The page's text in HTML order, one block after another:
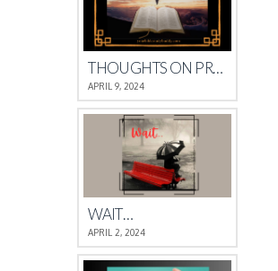
THOUGHTS ON PROVERBS 4
APRIL 9, 2024
WAIT…
APRIL 2, 2024